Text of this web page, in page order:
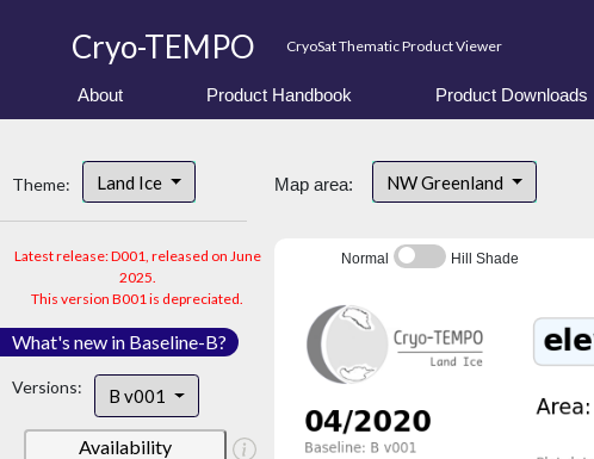
Cryo-TEMPO CryoSat Thematic Product Viewer
About Product Handbook Product Downloads
Theme: Land Ice
Latest release: D001, released on June
2025.
This version B001 is depreciated.
What's new in Baseline-B?
Versions: B v001
Availability
Map area: NW Greenland
Normal Hill Shade